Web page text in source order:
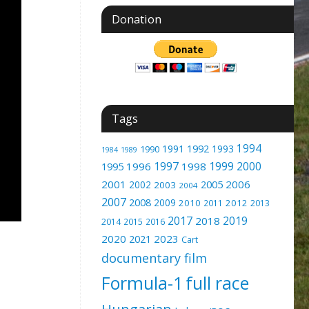
Donation
Tags
1984 1989 1990 1991 1992 1993 1994
1995 1996 1997 1998 1999 2000
2001 2002 2003 2004 2005 2006
2007 2008 2009 2010 2011 2012 2013
2014 2015 2016 2017 2018 2019
2020 2021 2023 Cart
documentary film
Formula-1 full race